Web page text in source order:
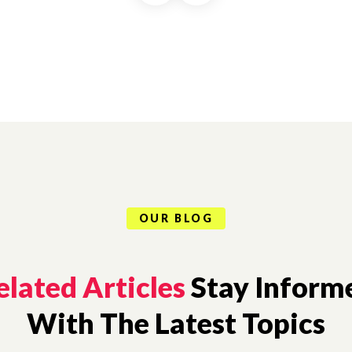
OUR BLOG
ArticlesStay
With The Latest Topics